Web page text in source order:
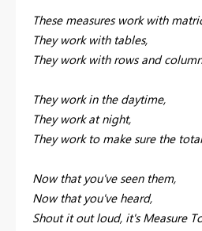
These measures work with
They work with tables,
They work with rows and
They work in the daytime,
They work at night,
They work to make sure the
Now that you've seen them,
Now that you've heard,
Shout it out loud, it's Measure